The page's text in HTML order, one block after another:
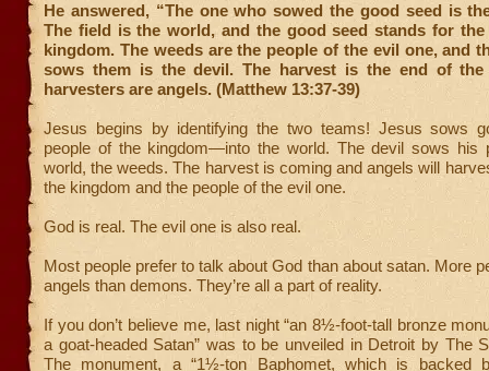
He answered, “The one who sowed the good seed is
The field is the world, and the good seed stands for
kingdom. The weeds are the people of the evil one, and
sows them is the devil. The harvest is the end of the
harvesters are angels. (Matthew 13:37-39)
Jesus begins by identifying the two teams! Jesus sows
people of the kingdom—into the world. The devil sows his
world, the weeds. The harvest is coming and angels will
the kingdom and the people of the evil one.
God is real. The evil one is also real.
Most people prefer to talk about God than about satan. More
angels than demons. They’re all a part of reality.
If you don’t believe me, last night “an 8½-foot-tall bronze
a goat-headed Satan” was to be unveiled in Detroit by The
The monument, a “1½-ton Baphomet, which is backed